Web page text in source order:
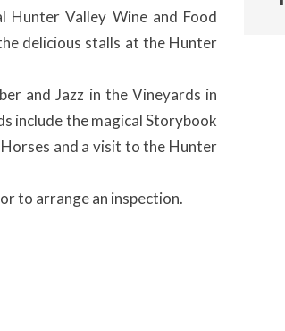
Hunter Valley Wine and Food
delicious stalls at the Hunter
and Jazz in the Vineyards in
include the magical Storybook
and a visit to the Hunter
to arrange an inspection.